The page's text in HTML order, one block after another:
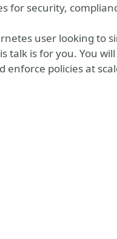
for security,
user looking to
talk is for you. You
enforce policies at